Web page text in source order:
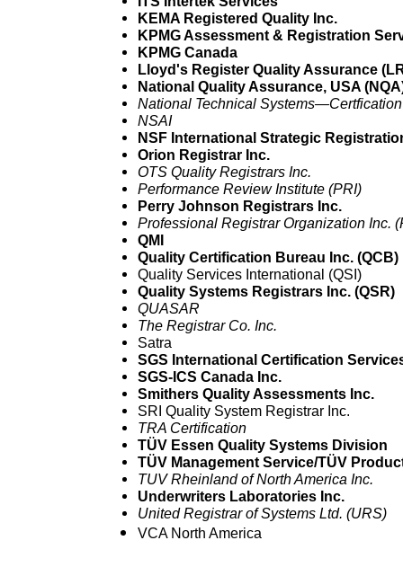
KEMA Registered Quality Inc.
KPMG Assessment & Registration
KPMG Canada
Lloyd's Register Quality Assurance
National Quality Assurance, USA
National Technical
NSAI
NSF International Strategic
Orion Registrar Inc.
OTS Quality Registrars Inc.
Performance Review Institute (PRI)
Perry Johnson Registrars Inc.
Professional Registrar Organization Inc.
QMI
Quality Certification Bureau Inc. (QCB)
Quality Services International (QSI)
Quality Systems Registrars Inc. (QSR)
QUASAR
The Registrar Co. Inc.
Satra
SGS International Certification
SGS-ICS Canada Inc.
Smithers Quality Assessments Inc.
SRI Quality System Registrar Inc.
TRA Certification
TÜV Essen Quality Systems Division
TÜV Management Service/TÜV
TUV Rheinland of North America Inc.
Underwriters Laboratories Inc.
United Registrar of Systems Ltd. (URS)
VCA North America